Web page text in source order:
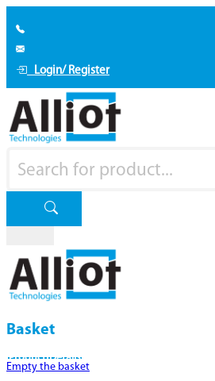
Login/ Register
Basket
Product Details
Empty the basket